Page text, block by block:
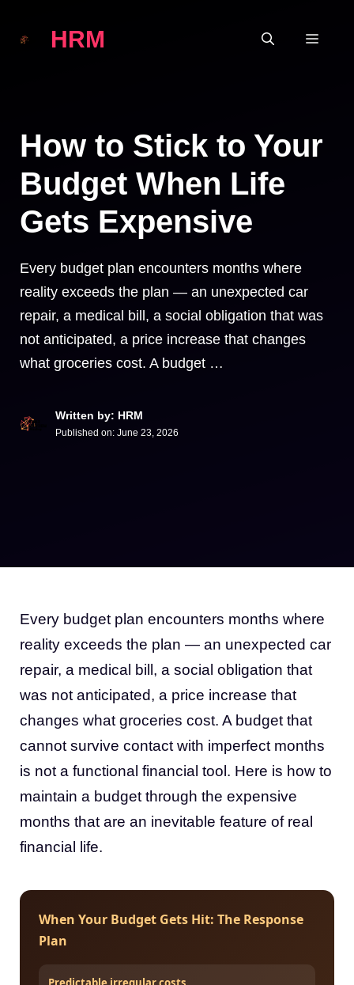
HRM
How to Stick to Your
Budget When Life
Gets Expensive
Every budget plan encounters months where
reality exceeds the plan — an unexpected car
repair, a medical bill, a social obligation that was
not anticipated, a price increase that changes
what groceries cost. A budget …
Written by: HRM
Published on: June 23, 2026
Every budget plan encounters months where
reality exceeds the plan — an unexpected car
repair, a medical bill, a social obligation that
was not anticipated, a price increase that
changes what groceries cost. A budget that
cannot survive contact with imperfect months
is not a functional financial tool. Here is how to
maintain a budget through the expensive
months that are an inevitable feature of real
financial life.
When Your Budget Gets Hit: The Response
Plan